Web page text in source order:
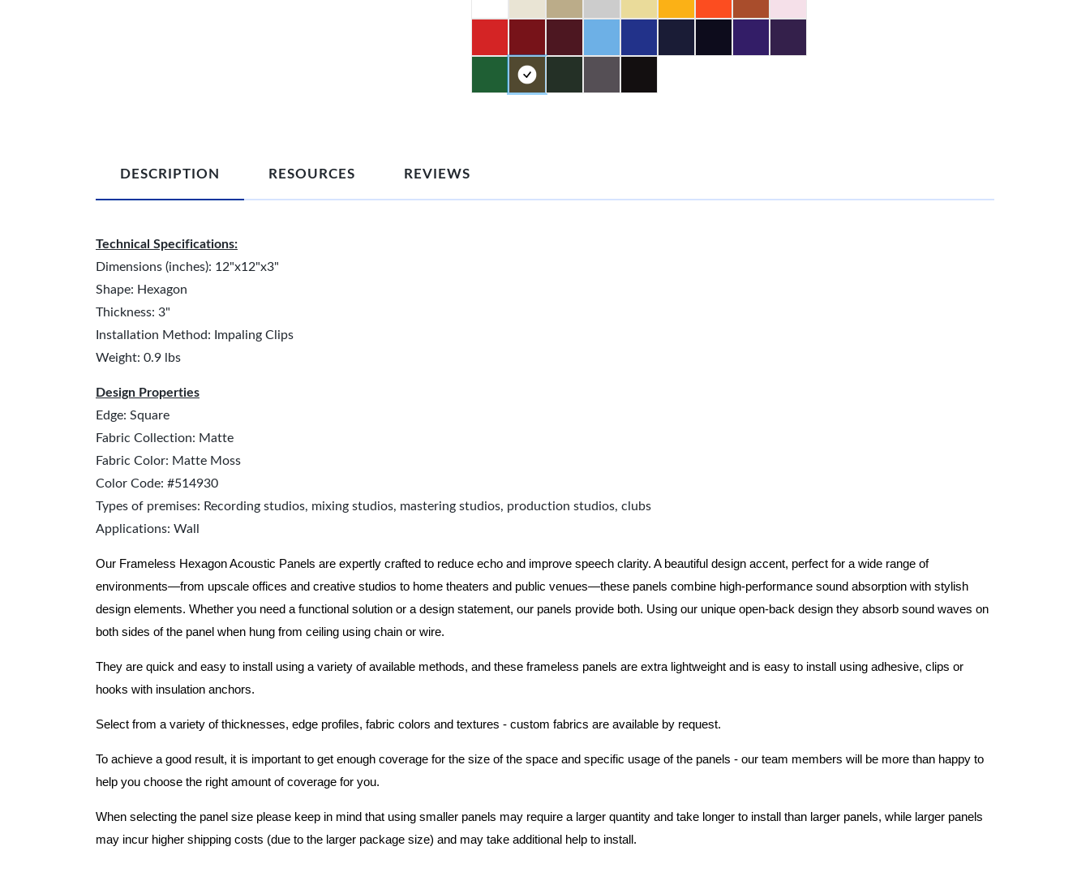
DESCRIPTION RESOURCES REVIEWS
Technical Specifications:
Dimensions (inches): 12"x12"x3"
Shape: Hexagon
Thickness: 3"
Installation Method: Impaling Clips
Weight: 0.9 lbs
Design Properties
Edge: Square
Fabric Collection: Matte
Fabric Color: Matte Moss
Color Code: #514930
Types of premises: Recording studios, mixing studios, mastering studios, production studios, clubs
Applications: Wall
Our Frameless Hexagon Acoustic Panels are expertly crafted to reduce echo and improve speech clarity. A beautiful design accent, perfect for a wide range of
environments—from upscale offices and creative studios to home theaters and public venues—these panels combine high-performance sound absorption with stylish
design elements. Whether you need a functional solution or a design statement, our panels provide both. Using our unique open-back design they absorb sound waves on
both sides of the panel when hung from ceiling using chain or wire.
They are quick and easy to install using a variety of available methods, and these frameless panels are extra lightweight and is easy to install using adhesive, clips or
hooks with insulation anchors.
Select from a variety of thicknesses, edge profiles, fabric colors and textures - custom fabrics are available by request.
To achieve a good result, it is important to get enough coverage for the size of the space and specific usage of the panels - our team members will be more than happy to
help you choose the right amount of coverage for you.
When selecting the panel size please keep in mind that using smaller panels may require a larger quantity and take longer to install than larger panels, while larger panels
may incur higher shipping costs (due to the larger package size) and may take additional help to install.